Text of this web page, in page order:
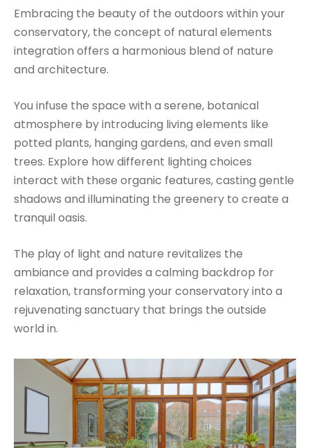
Embracing the beauty of the outdoors within your
conservatory, the concept of natural elements
integration offers a harmonious blend of nature
and architecture.
You infuse the space with a serene, botanical
atmosphere by introducing living elements like
potted plants, hanging gardens, and even small
trees. Explore how different lighting choices
interact with these organic features, casting gentle
shadows and illuminating the greenery to create a
tranquil oasis.
The play of light and nature revitalizes the
ambiance and provides a calming backdrop for
relaxation, transforming your conservatory into a
rejuvenating sanctuary that brings the outside
world in.